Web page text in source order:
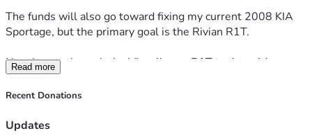
The funds will also go toward fixing my current 2008 KIA
Sportage, but the primary goal is the Rivian R1T.
Now I went through the Visualize an R1T tool to pick out
the options and features that I felt would be good to have.
Read more
Recent Donations
Updates